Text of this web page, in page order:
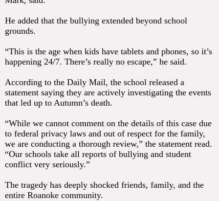
He added that the bullying extended beyond school
grounds.
“This is the age when kids have tablets and phones, so it’s
happening 24/7. There’s really no escape,” he said.
According to the Daily Mail, the school released a
statement saying they are actively investigating the events
that led up to Autumn’s death.
“While we cannot comment on the details of this case due
to federal privacy laws and out of respect for the family,
we are conducting a thorough review,” the statement read.
“Our schools take all reports of bullying and student
conflict very seriously.”
The tragedy has deeply shocked friends, family, and the
entire Roanoke community.